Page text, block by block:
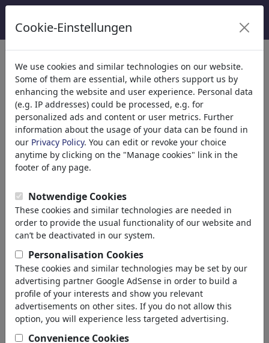
κατηγορίες
Θρησκεία(9415)
Πολιτικά(188507)
Ενημέρωση & Πολιτισμός(71988)
Internet
Multimedia
Press
TV & Broadcasting
Music
PC & Video Games
Gastronomy
Nutrition
Education
Society
Family & Youth
Consumption
Traditions
Cookie-Einstellungen
We use cookies and similar technologies on our website.
Some of them are essential, while others support us by
enhancing the website and user experience. Personal data
(e.g. IP addresses) could be processed, e.g. for
personalized ads and content or user metrics. Further
information about the usage of your data can be found in
our Privacy Policy. You can edit or revoke your choice
anytime by clicking on the "Manage cookies" link in the
footer of any page.
Notwendige Cookies
These cookies and similar technologies are needed in
order to provide the usual functionality of our website and
can’t be deactivated in our system.
Personalisation Cookies
These cookies and similar technologies may be set by our
advertising partner Google AdSense in order to build a
profile of your interests and show you relevant
advertisements on other sites. If you do not allow this
option, you will experience less targeted advertising.
Convenience Cookies